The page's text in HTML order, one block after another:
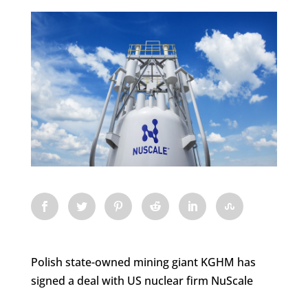
Polish state-owned mining giant KGHM has
signed a deal with US nuclear firm NuScale